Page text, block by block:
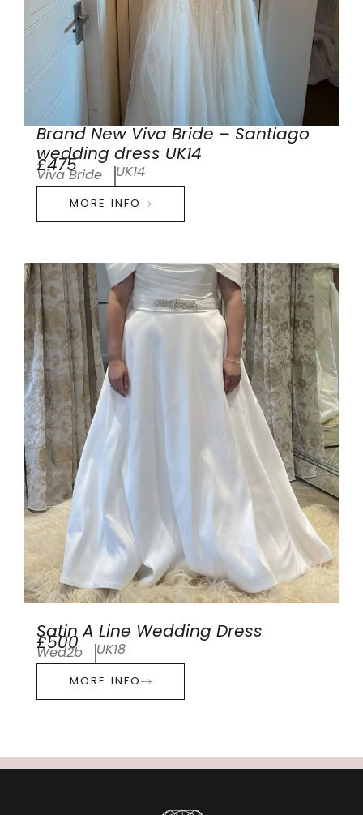
Brand New Viva Bride – Santiago
wedding dress UK14
£475
Viva Bride UK14
MORE INFO
Satin A Line Wedding Dress
£500
Wed2b UK18
MORE INFO